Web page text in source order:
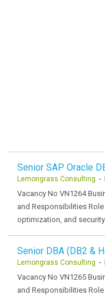
Senior SAP Oracle
Lemongrass Consulting -
Vacancy No VN1264
and Responsibilities
optimization, and
Senior DBA (DB2 &
Lemongrass Consulting -
Vacancy No VN1265
and Responsibilities